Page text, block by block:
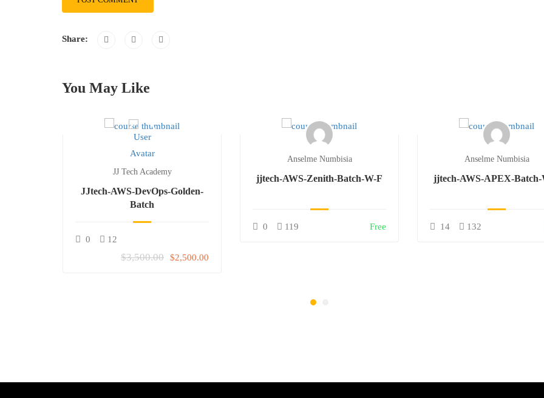
Share:
You May Like
JJ Tech Academy
JJtech-AWS-DevOps-Golden-
Batch
0 12
$3,500.00 $2,500.00
Anselme Numbisia
jjtech-AWS-Zenith-Batch-W-F
0 119 Free
Anselme Numbisia
jjtech-AWS-APEX-Batch-
14 132